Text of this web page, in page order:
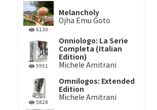
6130
Melancholy
Ojha Emu Goto
5951
Onniologo: La Serie
Completa (Italian
Edition)
Michele Amitrani
5828
Omnilogos: Extended
Edition
Michele Amitrani